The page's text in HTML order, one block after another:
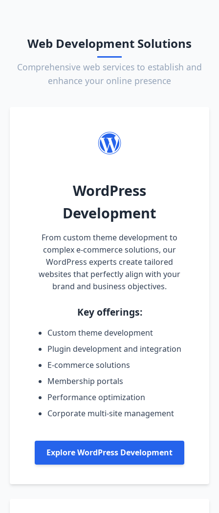
Web Development Solutions
Comprehensive web services to establish and
enhance your online presence
WordPress
Development
From custom theme development to
complex e-commerce solutions, our
WordPress experts create tailored
websites that perfectly align with your
brand and business objectives.
Key offerings:
Custom theme development
Plugin development and integration
E-commerce solutions
Membership portals
Performance optimization
Corporate multi-site management
Explore WordPress Development